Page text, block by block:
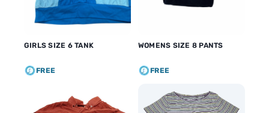
GIRLS SIZE 6 TANK
FREE
WOMENS SIZE 8 PANTS
FREE